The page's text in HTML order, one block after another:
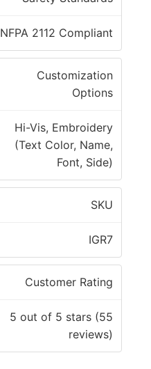
NFPA 2112 Compliant
Customization
Options
Hi-Vis, Embroidery
(Text Color, Name,
Font, Side)
SKU
IGR7
Customer Rating
5 out of 5 stars (55
reviews)